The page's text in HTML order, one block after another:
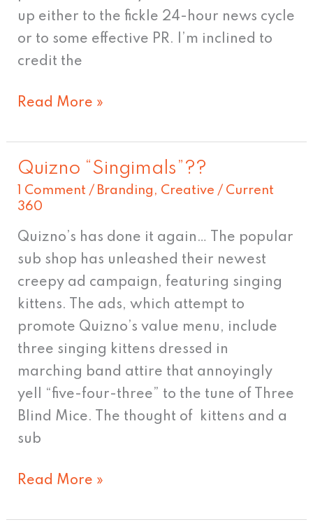
up either to the fickle 24-hour news cycle
or to some effective PR. I’m inclined to
credit the
Read More »
Quizno “Singimals”??
1 Comment / Branding , Creative / Current
360
Quizno’s has done it again… The popular
sub shop has unleashed their newest
creepy ad campaign, featuring singing
kittens. The ads, which attempt to
promote Quizno’s value menu, include
three singing kittens dressed in
marching band attire that annoyingly
yell “five-four-three” to the tune of Three
Blind Mice. The thought of kittens and a
sub
Quizno
“Singimals”??
Read More »